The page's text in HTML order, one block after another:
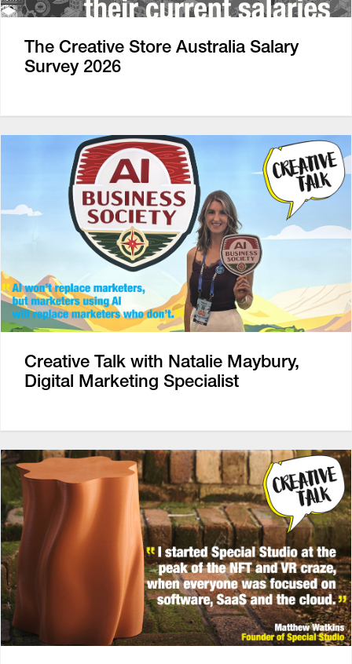
The Creative Store Australia Salary
Survey 2026
Creative Talk with Natalie Maybury,
Digital Marketing Specialist